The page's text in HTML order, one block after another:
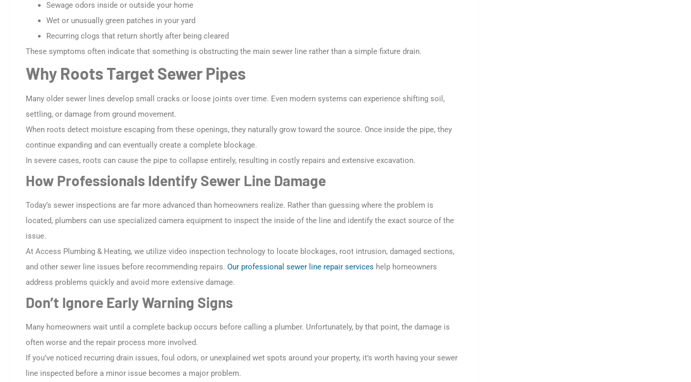
Sewage odors inside or outside your home
Wet or unusually green patches in your yard
Recurring clogs that return shortly after being cleared
These symptoms often indicate that something is obstructing the main sewer line rather than a simple fixture drain.
Why Roots Target Sewer Pipes
Many older sewer lines develop small cracks or loose joints over time. Even modern systems can experience shifting soil,
settling, or damage from ground movement.
When roots detect moisture escaping from these openings, they naturally grow toward the source. Once inside the pipe, they
continue expanding and can eventually create a complete blockage.
In severe cases, roots can cause the pipe to collapse entirely, resulting in costly repairs and extensive excavation.
How Professionals Identify Sewer Line Damage
Today’s sewer inspections are far more advanced than homeowners realize. Rather than guessing where the problem is
located, plumbers can use specialized camera equipment to inspect the inside of the line and identify the exact source of the
issue.
At Access Plumbing & Heating, we utilize video inspection technology to locate blockages, root intrusion, damaged sections,
and other sewer line issues before recommending repairs. Our professional sewer line repair services help homeowners
address problems quickly and avoid more extensive damage.
Don’t Ignore Early Warning Signs
Many homeowners wait until a complete backup occurs before calling a plumber. Unfortunately, by that point, the damage is
often worse and the repair process more involved.
If you’ve noticed recurring drain issues, foul odors, or unexplained wet spots around your property, it’s worth having your sewer
line inspected before a minor issue becomes a major problem.